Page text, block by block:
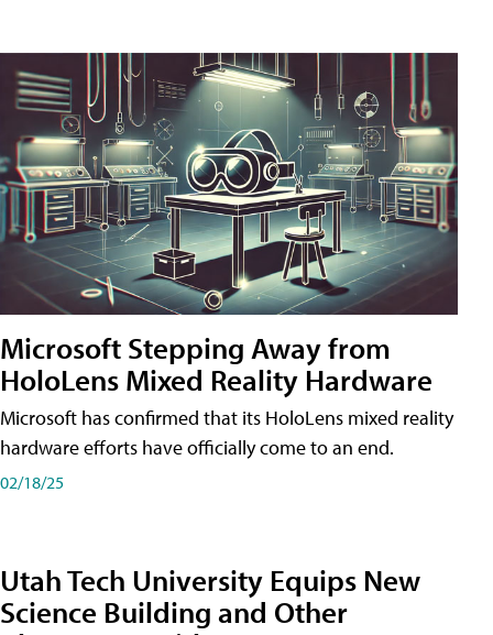
Microsoft Stepping Away from
HoloLens Mixed Reality Hardware
Microsoft has confirmed that its HoloLens mixed reality
hardware efforts have officially come to an end.
02/18/25
Utah Tech University Equips New
Science Building and Other